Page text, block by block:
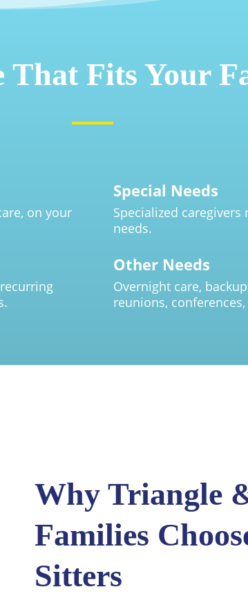
That Fits Your
on your
Special Needs
Specialized
needs.
Other Needs
Overnight care,
reunions,
Why Triangle
Families
Sitters